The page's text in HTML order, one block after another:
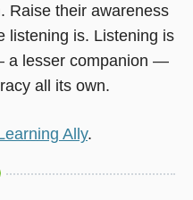
Raise their awareness
listening is. Listening is
a lesser companion —
all its own.
Ally.